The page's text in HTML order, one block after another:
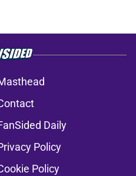
Daily
Policy
Policy